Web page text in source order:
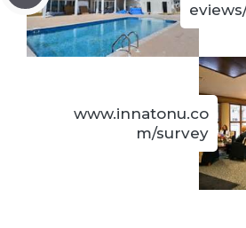
www.innatonu.co
m/survey